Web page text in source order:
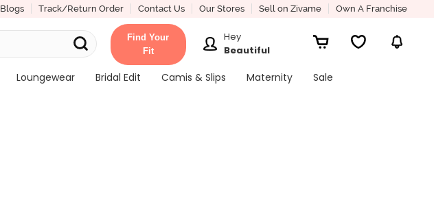
Blogs Track/Return Order Contact Us Our Stores Sell on Zivame Own A Franchise
Find Your
Fit
Hey
Beautiful
Loungewear Bridal Edit Camis & Slips Maternity
Sale